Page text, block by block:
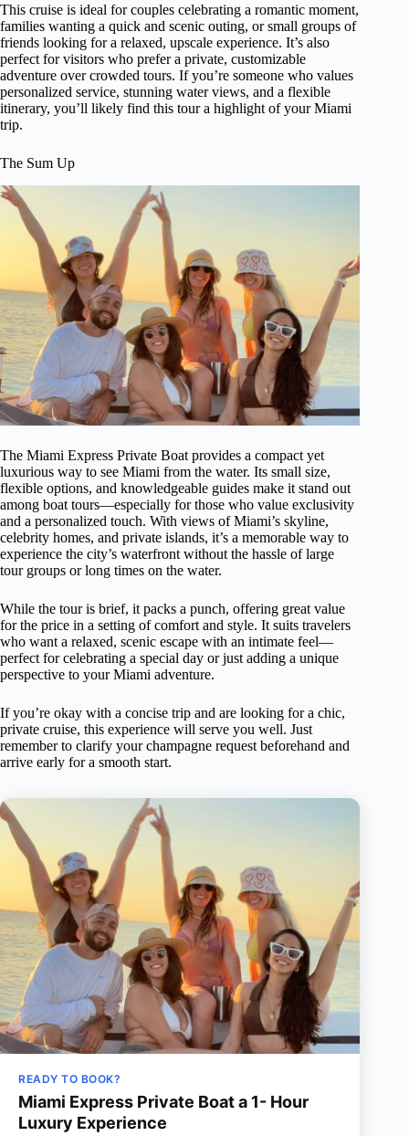
This cruise is ideal for couples celebrating a romantic moment,
families wanting a quick and scenic outing, or small groups of
friends looking for a relaxed, upscale experience. It’s also
perfect for visitors who prefer a private, customizable
adventure over crowded tours. If you’re someone who values
personalized service, stunning water views, and a flexible
itinerary, you’ll likely find this tour a highlight of your Miami
trip.
The Sum Up
The Miami Express Private Boat provides a compact yet
luxurious way to see Miami from the water. Its small size,
flexible options, and knowledgeable guides make it stand out
among boat tours—especially for those who value exclusivity
and a personalized touch. With views of Miami’s skyline,
celebrity homes, and private islands, it’s a memorable way to
experience the city’s waterfront without the hassle of large
tour groups or long times on the water.
While the tour is brief, it packs a punch, offering great value
for the price in a setting of comfort and style. It suits travelers
who want a relaxed, scenic escape with an intimate feel—
perfect for celebrating a special day or just adding a unique
perspective to your Miami adventure.
If you’re okay with a concise trip and are looking for a chic,
private cruise, this experience will serve you well. Just
remember to clarify your champagne request beforehand and
arrive early for a smooth start.
READY TO BOOK?
Miami Express Private Boat a 1- Hour
Luxury Experience